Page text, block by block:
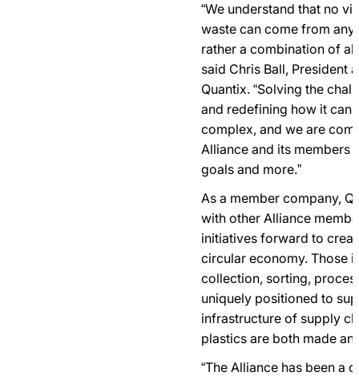
“We understand that no
waste can come from
rather a combination of
said Chris Ball, President
Quantix. “Solving the
and redefining how it can
complex, and we are
Alliance and its members
goals and more.”
As a member company,
with other Alliance
initiatives forward to
circular economy. Those
collection, sorting,
uniquely positioned to
infrastructure of supply
plastics are both made
“The Alliance has been a